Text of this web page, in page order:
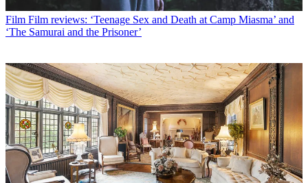
Film Film reviews: ‘Teenage Sex and Death at Camp Miasma’ and
‘The Samurai and the Prisoner’